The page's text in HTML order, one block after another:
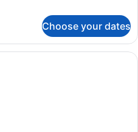
Choose your dates
A modern hotel room with a